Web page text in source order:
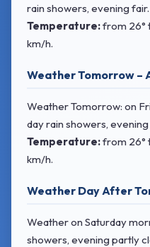
rain showers, evening fair.
Temperature:from 26°
km/h.
Weather Tomorrow –
Weather Tomorrow: on
day rain showers,
Temperature:from 26°
km/h.
Weather Day After
Weather on Saturday
showers, evening partly